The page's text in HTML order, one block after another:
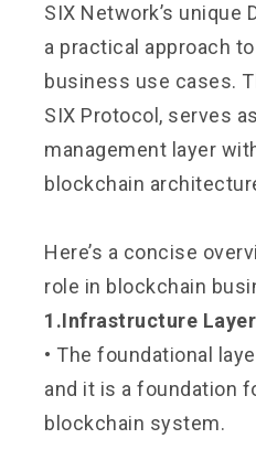
SIX Network’s unique
a practical approach
business use cases.
SIX Protocol, serves
management layer
blockchain
Here’s a concise
role in blockchain
1.Infrastructure
• The foundational
and it is a foundation
blockchain system.